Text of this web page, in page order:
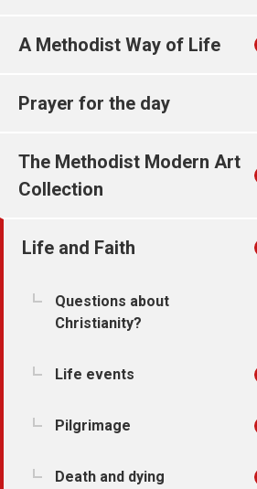
A Methodist Way of Life
Prayer for the day
The Methodist Modern Art
Collection
Life and Faith
Questions about
Christianity?
Life events
Pilgrimage
Death and dying